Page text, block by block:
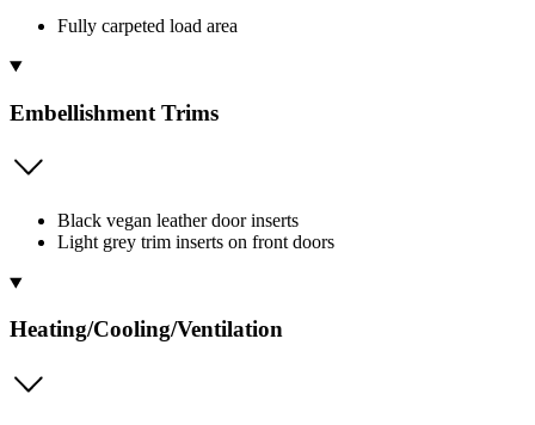
Fully carpeted load area
Embellishment Trims
Black vegan leather door inserts
Light grey trim inserts on front doors
Heating/Cooling/Ventilation